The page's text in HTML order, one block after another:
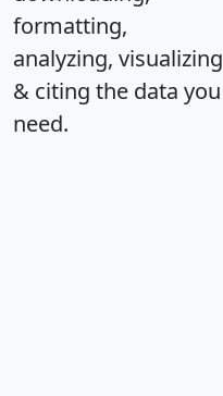
formatting,
analyzing, visualizing
& citing the data you
need.